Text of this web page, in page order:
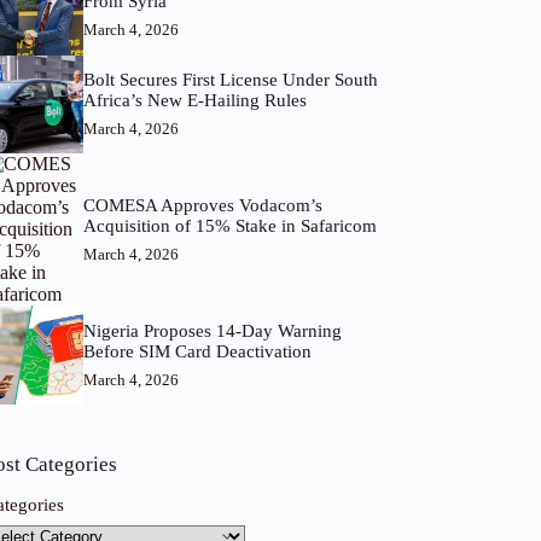
March 4, 2026
Bolt Secures First License Under South
Africa’s New E-Hailing Rules
March 4, 2026
COMESA Approves Vodacom’s
Acquisition of 15% Stake in Safaricom
March 4, 2026
Nigeria Proposes 14-Day Warning
Before SIM Card Deactivation
March 4, 2026
Categories